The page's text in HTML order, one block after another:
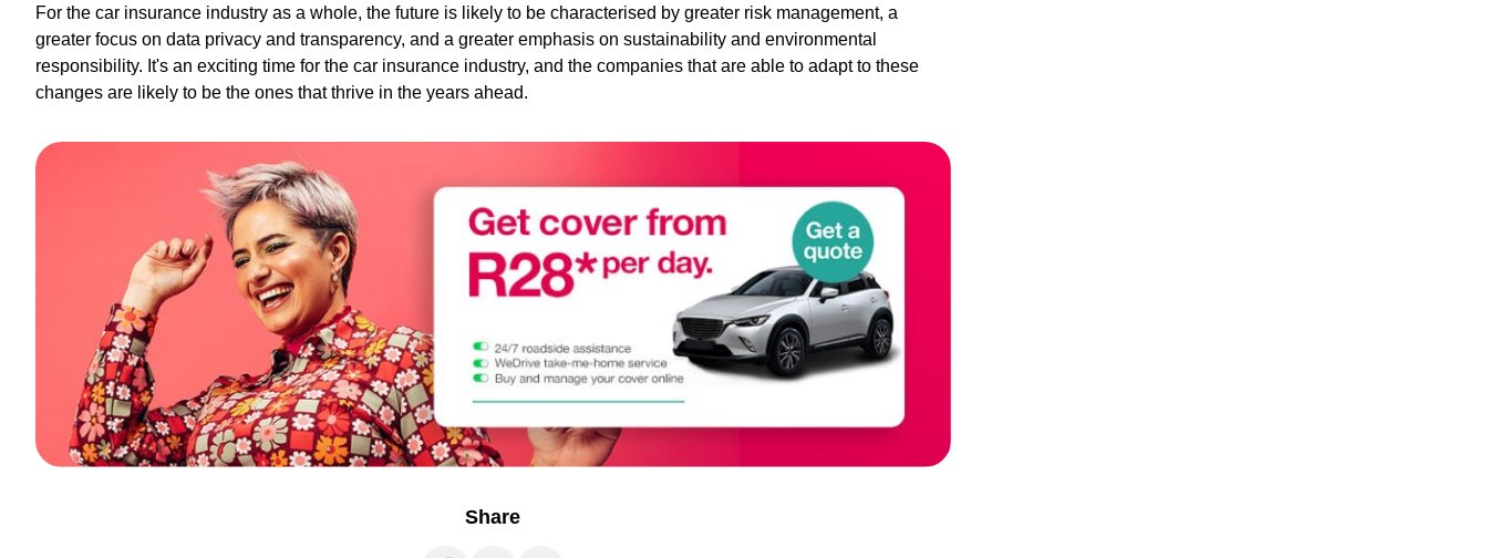
For the car insurance industry as a whole, the future is likely to be characterised by greater risk management, a
greater focus on data privacy and transparency, and a greater emphasis on sustainability and environmental
responsibility. It's an exciting time for the car insurance industry, and the companies that are able to adapt to these
changes are likely to be the ones that thrive in the years ahead.
Share